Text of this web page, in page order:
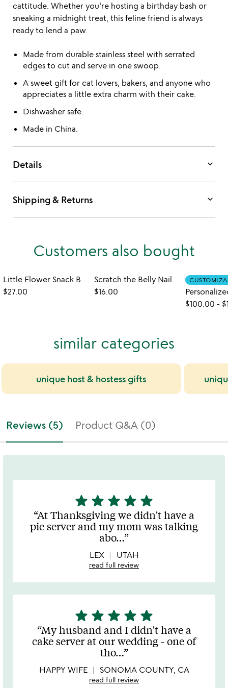
cattitude. Whether you're hosting a birthday bash or
sneaking a midnight treat, this feline friend is always
ready to lend a paw.
Made from durable stainless steel with serrated
edges to cut and serve in one swoop.
A sweet gift for cat lovers, bakers, and anyone who
appreciates a little extra charm with their cake.
Dishwasher safe.
Made in China.
Details keyboard_arrow_down
Shipping & Returns keyboard_arrow_down
Customers also bought
Little Flower Snack Bowls - Set of 6
$27.00
Scratch the Belly Nail Files – Set of 3
$16.00
$100.00 -
similar categories
unique host & hostess gifts
Reviews (5) Product Q&A (0)
5
stars
out
of
star star star star star
At Thanksgiving we didn't have a
pie server and my mom was talking
abo…
LEX UTAH
read full review
5
stars
out
of
star star star star star
My husband and I didn't have a
cake server at our wedding - one of
tho…
HAPPY WIFE SONOMA COUNTY, CA
read full review